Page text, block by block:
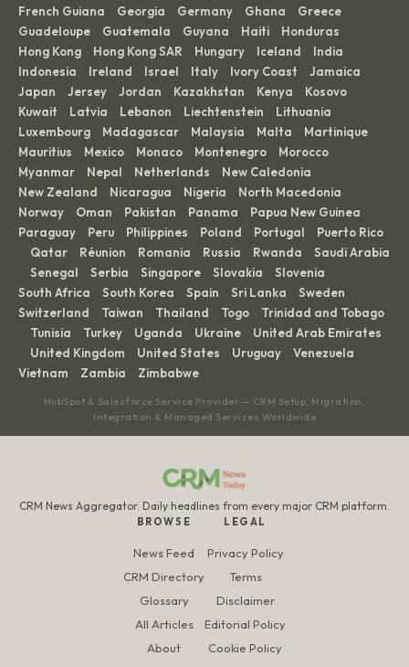
French Guiana · Georgia · Germany · Ghana · Greece ·
Guadeloupe · Guatemala · Guyana · Haiti · Honduras ·
Hong Kong · Hong Kong SAR · Hungary · Iceland · India ·
Indonesia · Ireland · Israel · Italy · Ivory Coast · Jamaica ·
Japan · Jersey · Jordan · Kazakhstan · Kenya · Kosovo ·
Kuwait · Latvia · Lebanon · Liechtenstein · Lithuania ·
Luxembourg · Madagascar · Malaysia · Malta · Martinique ·
Mauritius · Mexico · Monaco · Montenegro · Morocco ·
Myanmar · Nepal · Netherlands · New Caledonia ·
New Zealand · Nicaragua · Nigeria · North Macedonia ·
Norway · Oman · Pakistan · Panama · Papua New Guinea ·
Paraguay · Peru · Philippines · Poland · Portugal · Puerto Rico
· Qatar · Réunion · Romania · Russia · Rwanda · Saudi Arabia
· Senegal · Serbia · Singapore · Slovakia · Slovenia ·
South Africa · South Korea · Spain · Sri Lanka · Sweden ·
Switzerland · Taiwan · Thailand · Togo · Trinidad and Tobago
· Tunisia · Turkey · Uganda · Ukraine · United Arab Emirates
· United Kingdom · United States · Uruguay · Venezuela ·
Vietnam · Zambia · Zimbabwe
HubSpot & Salesforce Service Provider — CRM Setup, Migration,
Integration & Managed Services Worldwide
CRM News Aggregator. Daily headlines from every major CRM platform.
BROWSE
News Feed
CRM Directory
Glossary
All Articles
About
LEGAL
Privacy Policy
Terms
Disclaimer
Editorial Policy
Cookie Policy